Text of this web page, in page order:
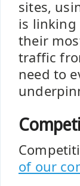
sites,
is linking
their
traffic
need to
of our